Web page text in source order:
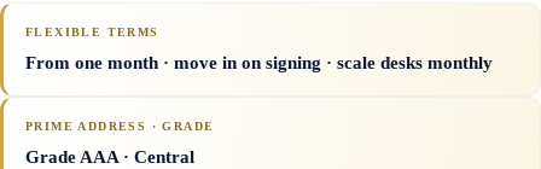
FLEXIBLE TERMS
From one month · move in on signing · scale desks monthly
PRIME ADDRESS · GRADE
Grade AAA· Central